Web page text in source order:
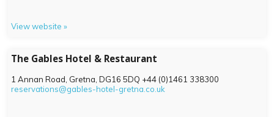
View website »
The Gables Hotel & Restaurant
1 Annan Road, Gretna, DG16 5DQ +44 (0)1461 338300
reservations@gables-hotel-gretna.co.uk